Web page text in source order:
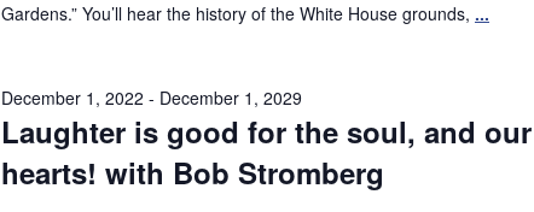
Gardens.” You’ll hear the history of the White House grounds, ...
Laughter is good for the soul, and our
hearts! with Bob Stromberg
December 1, 2022 - December 1, 2029